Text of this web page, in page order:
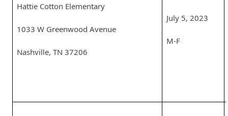
Hattie Cotton Elementary
1033 W Greenwood Avenue
Nashville, TN 37206
July 5, 2023
M-F